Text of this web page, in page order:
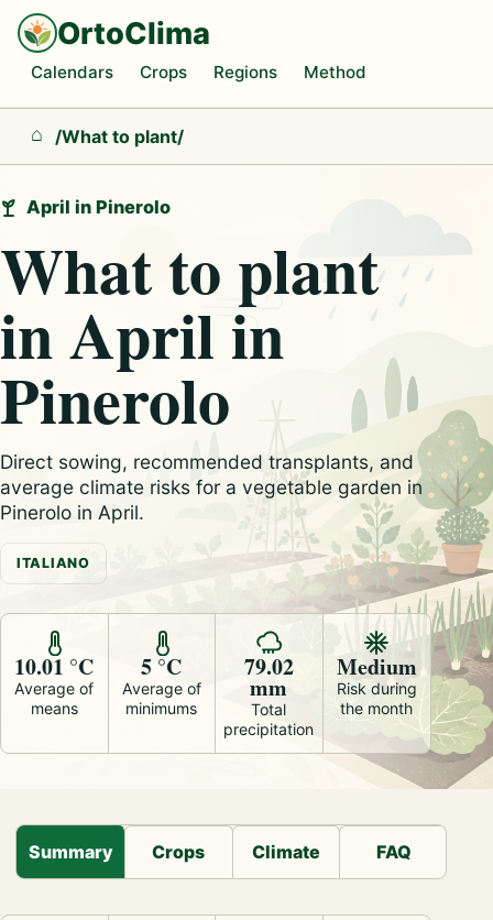
OrtoClima
Calendars Crops Regions Method
Home
/What to plant/
April in Pinerolo
What to plant
in April in
Pinerolo
Direct sowing, recommended transplants, and
average climate risks for a vegetable garden in
Pinerolo in April.
ITALIANO
10.01 °C
Average of
means
5 °C
Average of
minimums
79.02
mm
Total
precipitation
Medium
Risk during
the month
Summary Crops Climate FAQ